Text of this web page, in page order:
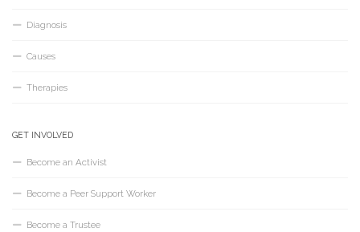
Diagnosis
Causes
Therapies
GET INVOLVED
Become an Activist
Become a Peer Support Worker
Become a Trustee